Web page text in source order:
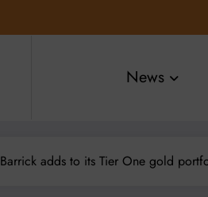
News
Barrick adds to its Tier One gold